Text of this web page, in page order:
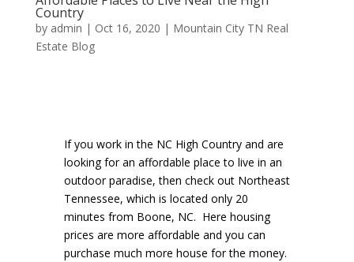
Country
by admin | Oct 16, 2020 | Mountain City TN Real
Estate Blog
If you work in the NC High Country and are
looking for an affordable place to live in an
outdoor paradise, then check out Northeast
Tennessee, which is located only 20
minutes from Boone, NC. Here housing
prices are more affordable and you can
purchase much more house for the money.